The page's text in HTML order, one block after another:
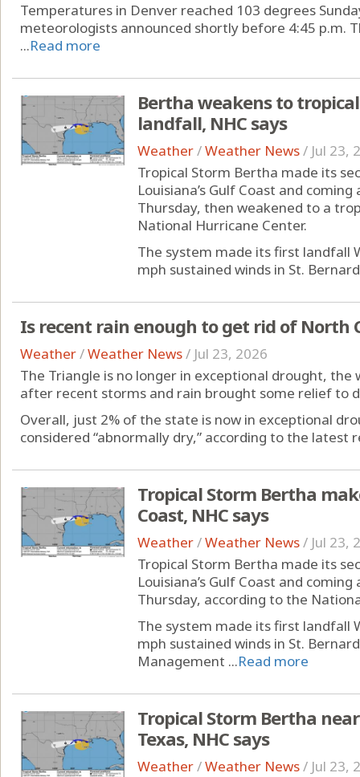
Temperatures in Denver reached 103 degrees
meteorologists announced shortly before 4:45 p.m.
...Read more
Bertha weakens to
landfall, NHC says
Weather/Weather News/ Jul 23,
Tropical Storm Bertha made its
Louisiana’s Gulf Coast and
Thursday, then weakened to a
National Hurricane Center.
The system made its first landfall
mph sustained winds in St.
Is recent rain enough to get rid of North
Weather/Weather News/ Jul 23, 2026
The Triangle is no longer in exceptional drought,
after recent storms and rain brought some relief to
Overall, just 2% of the state is now in exceptional
considered “abnormally dry,” according to the
Tropical Storm Bertha
Coast, NHC says
Weather/Weather News/ Jul 23,
Tropical Storm Bertha made its
Louisiana’s Gulf Coast and
Thursday, according to the
The system made its first landfall
mph sustained winds in St.
Management ...Read more
Tropical Storm Bertha
Texas, NHC says
Weather/Weather News/ Jul 23,